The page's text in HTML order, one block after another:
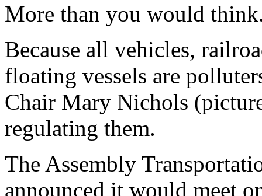
More than you would
Because all vehicles,
floating vessels are
Chair Mary Nichols
regulating them.
The Assembly
announced it would meet